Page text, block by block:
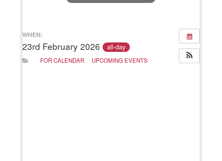
WHEN:
23rd February 2026 all-day
FOR CALENDAR UPCOMING EVENTS